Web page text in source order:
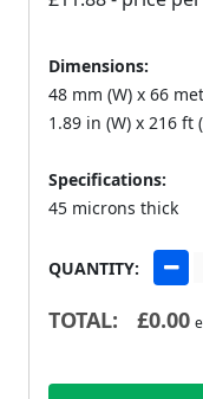
Dimensions:
48 mm (W) x 66
1.89 in (W) x 216 ft
Specifications:
45 microns thick
QUANTITY:
TOTAL: £0.00